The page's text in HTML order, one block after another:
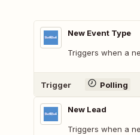
New Event Type
Triggers when a
Trigger Polling
New Lead
Triggers when a